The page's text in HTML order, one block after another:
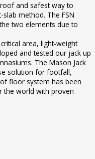
and safest way to
method. The FSN
two elements due to
area, light-weight
and tested our jack up
The Mason Jack
solution for footfall,
floor system has been
the world with proven